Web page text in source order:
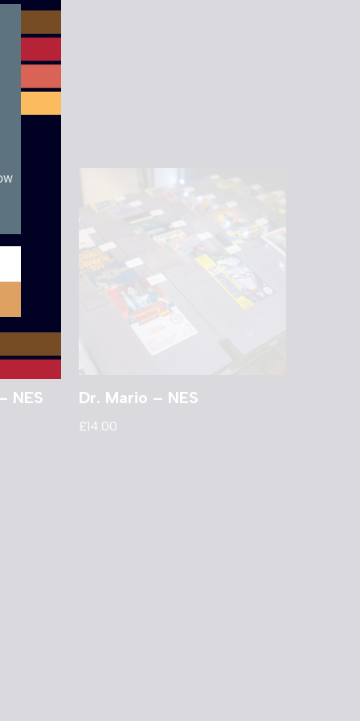
NES Dr. Mario – NES
£14.00
module